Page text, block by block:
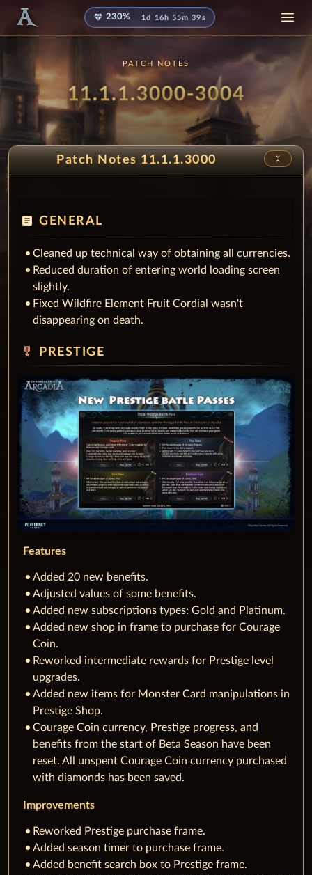
diamond 230% 1d 16h 55m 32s
PATCH NOTES
Patch
11.1.1.3000-3004 -
Patch Notes 11.1.1.3000 unfold_less
article GENERAL
Cleaned up technical way of obtaining all currencies.
Reduced duration of entering world loading screen
slightly.
Fixed Wildfire Element Fruit Cordial wasn't
disappearing on death.
military_tech PRESTIGE
Features
Added 20 new benefits.
Adjusted values of some benefits.
Added new subscriptions types: Gold and Platinum.
Added new shop in frame to purchase for Courage
Coin.
Reworked intermediate rewards for Prestige level
upgrades.
Added new items for Monster Card manipulations in
Prestige Shop.
Courage Coin currency, Prestige progress, and
benefits from the start of Beta Season have been
reset. All unspent Courage Coin currency purchased
with diamonds has been saved.
Improvements
Reworked Prestige purchase frame.
Added season timer to purchase frame.
Added benefit search box to Prestige frame.